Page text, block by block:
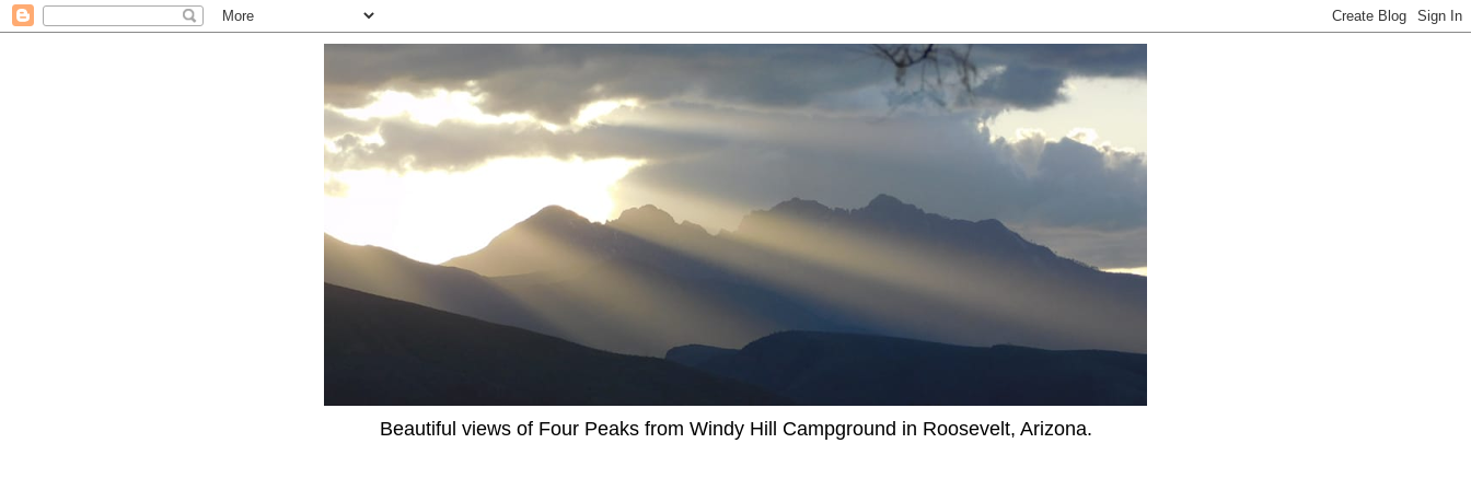
Beautiful views of Four Peaks from Windy Hill Campground in Roosevelt, Arizona.